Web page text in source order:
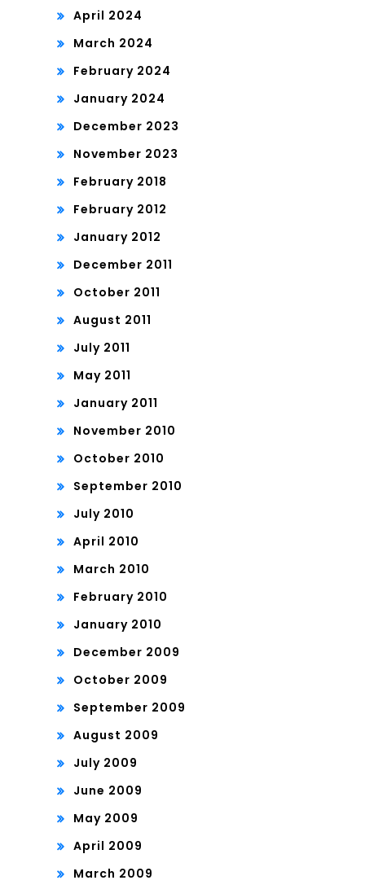
April 2024
March 2024
February 2024
January 2024
December 2023
November 2023
February 2018
February 2012
January 2012
December 2011
October 2011
August 2011
July 2011
May 2011
January 2011
November 2010
October 2010
September 2010
July 2010
April 2010
March 2010
February 2010
January 2010
December 2009
October 2009
September 2009
August 2009
July 2009
June 2009
May 2009
April 2009
March 2009